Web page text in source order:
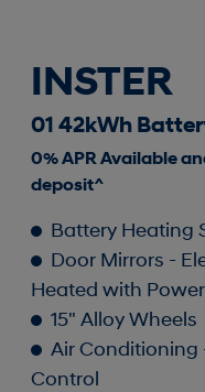
INSTER
01 42kWh
0% APR Available
deposit^
Battery Heating
Door Mirrors -
Heated with
15" Alloy Wheels
Air Conditioning
Control